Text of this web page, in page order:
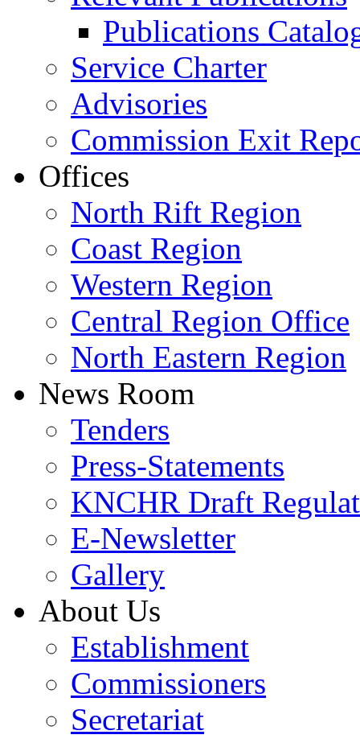
Publications
Service Charter
Advisories
Commission Exit
Offices
North Rift Region
Coast Region
Western Region
Central Region Office
North Eastern Region
News Room
Tenders
Press-Statements
KNCHR Draft
E-Newsletter
Gallery
About Us
Establishment
Commissioners
Secretariat